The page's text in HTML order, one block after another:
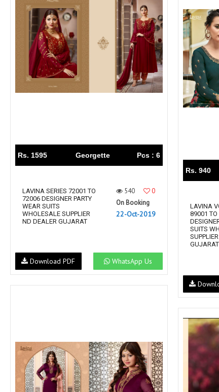
Rs. 1595 Georgette Pcs : 6
LAVINA SERIES 72001 TO
72006 DESIGNER PARTY
WEAR SUITS
WHOLESALE SUPPLIER
ND DEALER GUJARAT
540
0
On Booking
22-Oct-2019
WhatsApp Us
Download PDF
Rs. 940
LAVINA
89001
SUITS
GUJARAT